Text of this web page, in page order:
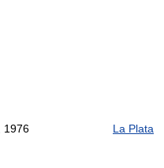
1976 La Plata